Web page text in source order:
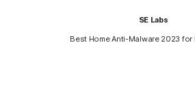
SE Labs
Best Home Anti-Malware 2023